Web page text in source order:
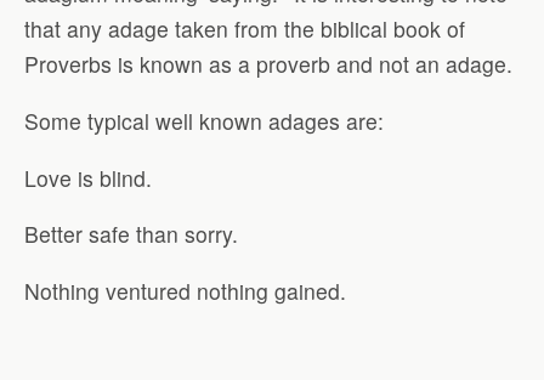
that any adage taken from the biblical book of
Proverbs is known as a proverb and not an adage.
Some typical well known adages are:
Love is blind.
Better safe than sorry.
Nothing ventured nothing gained.